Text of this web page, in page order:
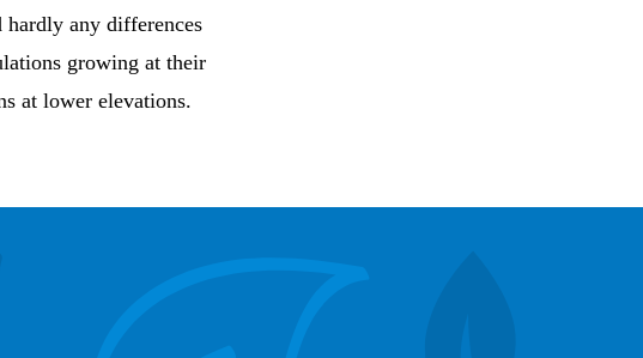
any differences
growing at their
at lower elevations.